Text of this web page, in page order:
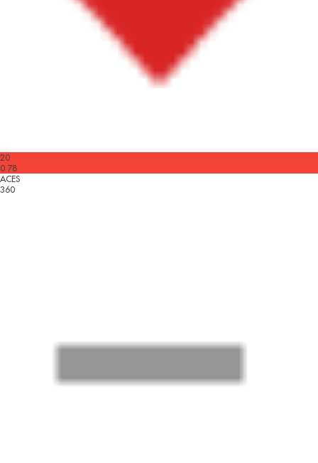
20
0.78
ACES
360